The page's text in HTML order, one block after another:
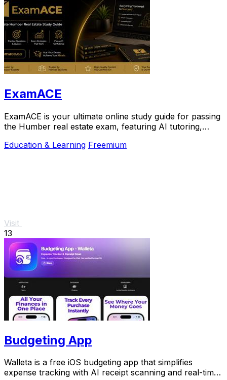
ExamACE
ExamACE is your ultimate online study guide for passing
the Humber real estate exam, featuring AI tutoring,
Education & Learning Freemium
Visit
13
Budgeting App
Walleta is a free iOS budgeting app that simplifies
expense tracking with AI receipt scanning and real-time